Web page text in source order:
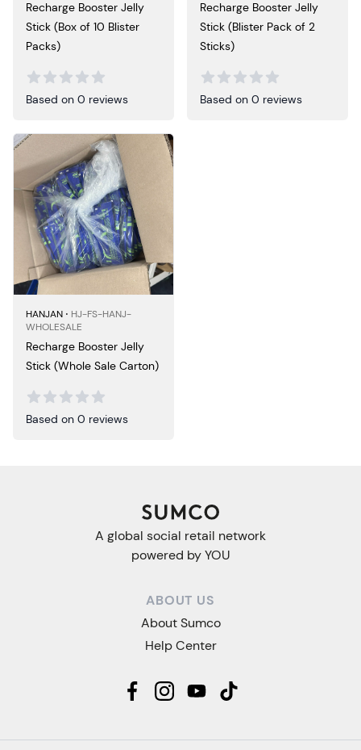
Recharge Booster Jelly
Stick (Box of 10 Blister
Packs)
Based on 0 reviews
Recharge Booster Jelly
Stick (Blister Pack of 2
Sticks)
Based on 0 reviews
HANJAN ⋅ HJ-FS-HANJ-
WHOLESALE
Recharge Booster Jelly
Stick (Whole Sale Carton)
Based on 0 reviews
A global social retail network
powered by YOU
ABOUT US
About Sumco
Help Center